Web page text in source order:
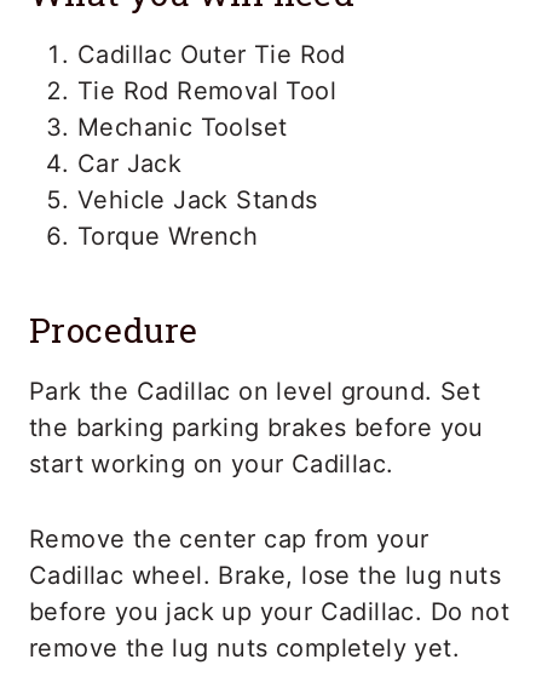
Cadillac Outer Tie Rod
Tie Rod Removal Tool
Mechanic Toolset
Car Jack
Vehicle Jack Stands
Torque Wrench
Procedure
Park the Cadillac on level ground. Set
the barking parking brakes before you
start working on your Cadillac.
Remove the center cap from your
Cadillac wheel. Brake, lose the lug nuts
before you jack up your Cadillac. Do not
remove the lug nuts completely yet.